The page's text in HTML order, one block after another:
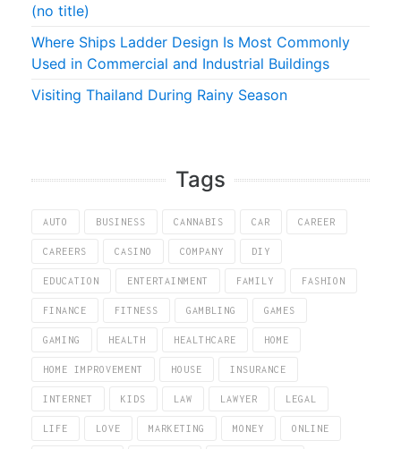
(no title)
Where Ships Ladder Design Is Most Commonly
Used in Commercial and Industrial Buildings
Visiting Thailand During Rainy Season
Tags
AUTO BUSINESS CANNABIS CAR CAREER
CAREERS CASINO COMPANY DIY
EDUCATION ENTERTAINMENT FAMILY FASHION
FINANCE FITNESS GAMBLING GAMES
GAMING HEALTH HEALTHCARE HOME
HOME IMPROVEMENT HOUSE INSURANCE
INTERNET KIDS LAW LAWYER LEGAL
LIFE LOVE MARKETING MONEY ONLINE